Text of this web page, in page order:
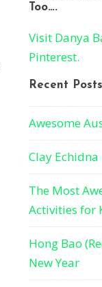
Too….
Visit Danya
Pinterest.
Recent Posts
Awesome
Clay Echidna
The Most
Activities for
Hong Bao
New Year